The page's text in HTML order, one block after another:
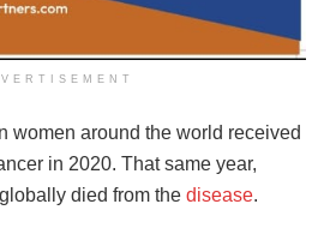
women around the world received
in 2020. That same year,
died from the disease.